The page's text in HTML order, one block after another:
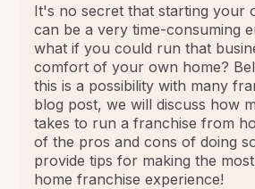
It's no secret that starting your
can be a very time-consuming
what if you could run that
comfort of your own home?
this is a possibility with many
blog post, we will discuss how
takes to run a franchise from
of the pros and cons of doing
provide tips for making the
home franchise experience!